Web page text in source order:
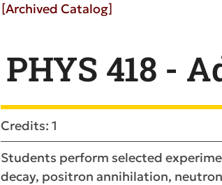
[Archived Catalog]
PHYS 418 -
Credits: 1
Students perform selected
decay, positron annihilation,